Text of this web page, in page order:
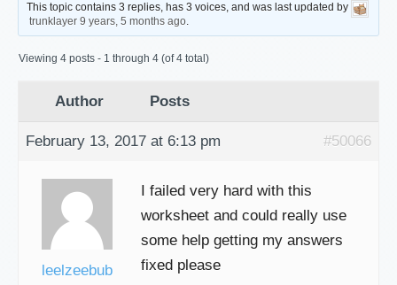
This topic contains 3 replies, has 3 voices, and was last updated by
trunklayer 9 years, 5 months ago.
Viewing 4 posts - 1 through 4 (of 4 total)
Author Posts
February 13, 2017 at 6:13 pm #50066
leelzeebub
I failed very hard with this
worksheet and could really use
some help getting my answers
fixed please